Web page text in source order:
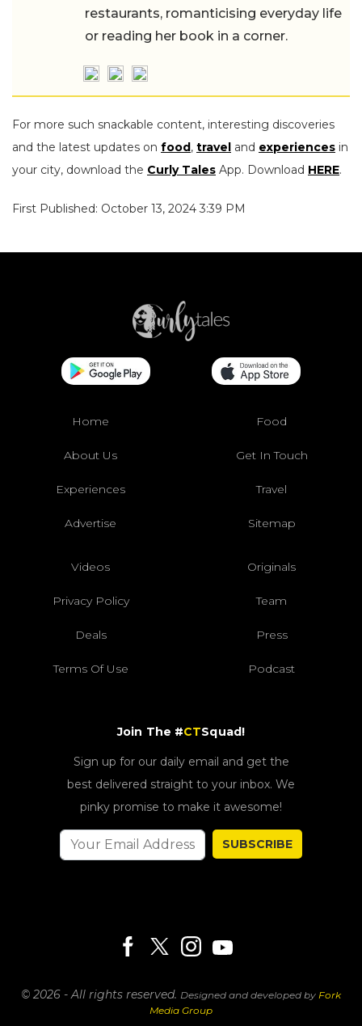
restaurants, romanticising everyday life
or reading her book in a corner.
For more such snackable content, interesting discoveries
and the latest updates on food, travel and experiences in
your city, download the Curly Tales App. Download HERE.
First Published: October 13, 2024 3:39 PM
Home Food
About Us Get In Touch
Experiences Travel
Advertise Sitemap
Videos Originals
Privacy Policy Team
Deals Press
Terms Of Use Podcast
Join The #CTSquad!
Sign up for our daily email and get the
best delivered straight to your inbox. We
pinky promise to make it awesome!
SUBSCRIBE
© 2026 - All rights reserved. Designed and developed by Fork
Media Group